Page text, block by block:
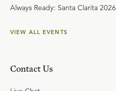
Always Ready: Santa Clarita 2026
VIEW ALL EVENTS
Contact Us